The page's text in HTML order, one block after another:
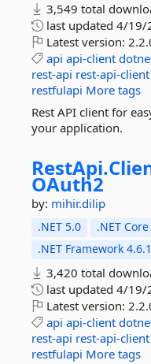
3,549 total
last updated 4/19/
Latest version:
api api-client
rest-api rest-api-client
restfulapi More tags
Rest API client for
your application.
RestApi.
OAuth2
by: mihir.dilip
.NET 5.0 .NET
.NET Framework 4.6.1
3,420 total
last updated 4/19/
Latest version:
api api-client
rest-api rest-api-client
restfulapi More tags